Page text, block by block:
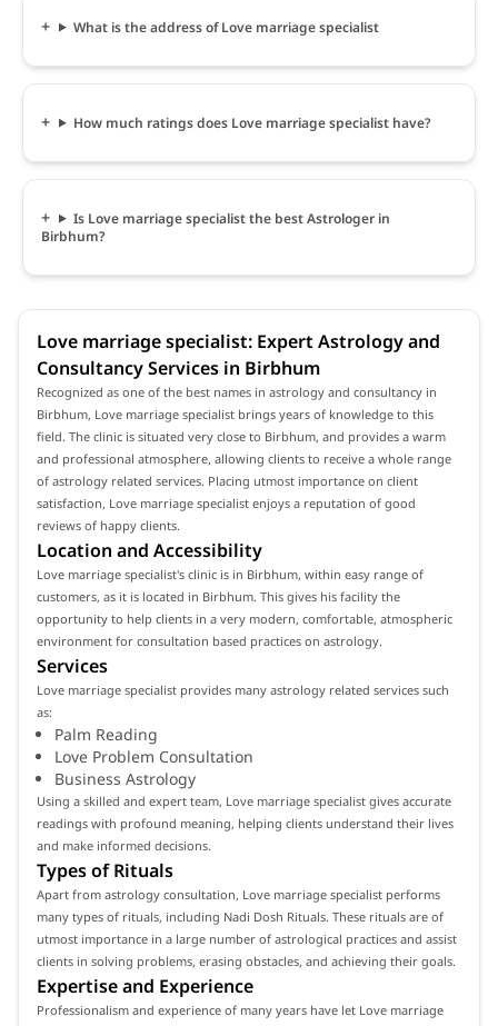
What is the address of Love marriage specialist
How much ratings does Love marriage specialist have?
Is Love marriage specialist the best Astrologer in
Birbhum?
Love marriage specialist: Expert Astrology and
Consultancy Services in Birbhum
Recognized as one of the best names in astrology and consultancy in
Birbhum, Love marriage specialist brings years of knowledge to this
field. The clinic is situated very close to Birbhum, and provides a warm
and professional atmosphere, allowing clients to receive a whole range
of astrology related services. Placing utmost importance on client
satisfaction, Love marriage specialist enjoys a reputation of good
reviews of happy clients.
Location and Accessibility
Love marriage specialist's clinic is in Birbhum, within easy range of
customers, as it is located in Birbhum. This gives his facility the
opportunity to help clients in a very modern, comfortable, atmospheric
environment for consultation based practices on astrology.
Services
Love marriage specialist provides many astrology related services such
as:
Palm Reading
Love Problem Consultation
Business Astrology
Using a skilled and expert team, Love marriage specialist gives accurate
readings with profound meaning, helping clients understand their lives
and make informed decisions.
Types of Rituals
Apart from astrology consultation, Love marriage specialist performs
many types of rituals, including Nadi Dosh Rituals. These rituals are of
utmost importance in a large number of astrological practices and assist
clients in solving problems, erasing obstacles, and achieving their goals.
Expertise and Experience
Professionalism and experience of many years have let Love marriage